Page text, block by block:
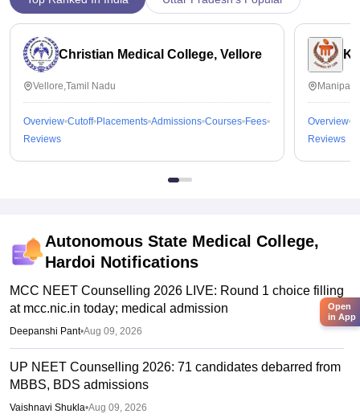
Christian Medical College, Vellore
Vellore,Tamil Nadu
Overview Cutoff Placements Admissions Courses Fees
Reviews
Overview
Reviews
Autonomous State Medical College,
Hardoi Notifications
MCC NEET Counselling 2026 LIVE: Round 1 choice filling
at mcc.nic.in today; medical admission
Deepanshi Pant•Aug 09, 2026
UP NEET Counselling 2026: 71 candidates debarred from
MBBS, BDS admissions
Vaishnavi Shukla•Aug 09, 2026
Open
in App